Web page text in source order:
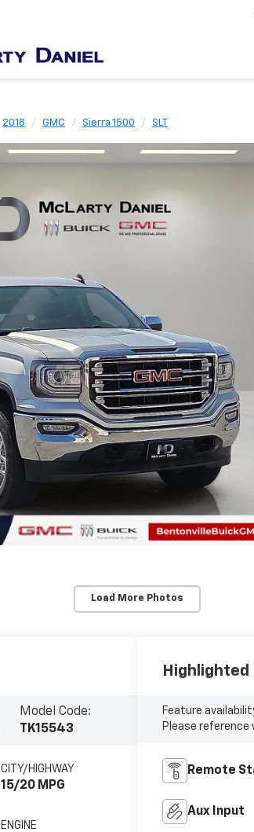
2018 GMC Sierra 1500 SLT
Load More Photos
Model Code:
TK15543
CITY/HIGHWAY
15/20 MPG
ENGINE
Feature
Please reference
Remote
Aux Input